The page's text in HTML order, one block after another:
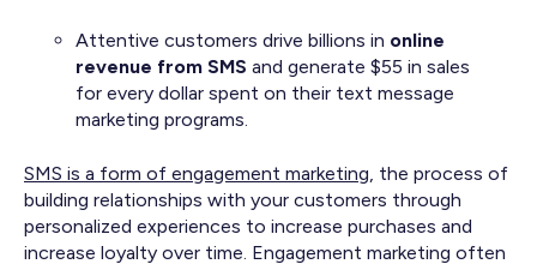
Attentive customers drive billions in online
revenue from SMS and generate $55 in sales
for every dollar spent on their text message
marketing programs.
SMS is a form of engagement marketing , the process of
building relationships with your customers through
personalized experiences to increase purchases and
increase loyalty over time. Engagement marketing often